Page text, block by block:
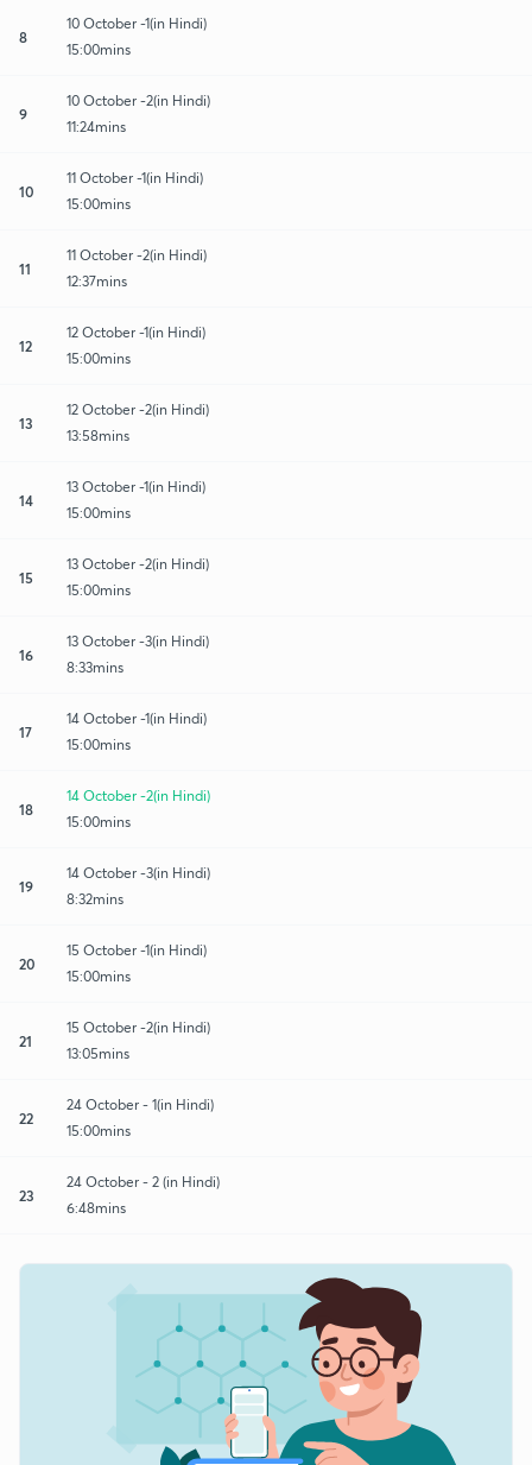
8
10 October -1(in Hindi)
15:00mins
9
10 October -2(in Hindi)
11:24mins
10
11 October -1(in Hindi)
15:00mins
11
11 October -2(in Hindi)
12:37mins
12
12 October -1(in Hindi)
15:00mins
13
12 October -2(in Hindi)
13:58mins
14
13 October -1(in Hindi)
15:00mins
15
13 October -2(in Hindi)
15:00mins
16
13 October -3(in Hindi)
8:33mins
17
14 October -1(in Hindi)
15:00mins
18
14 October -2(in Hindi)
15:00mins
19
14 October -3(in Hindi)
8:32mins
20
15 October -1(in Hindi)
15:00mins
21
15 October -2(in Hindi)
13:05mins
22
24 October - 1(in Hindi)
15:00mins
23
24 October - 2 (in Hindi)
6:48mins